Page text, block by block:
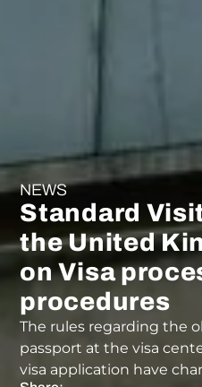
NEWS
Standard
the United
on Visa
procedures
The rules regarding the
passport at the visa
visa application have